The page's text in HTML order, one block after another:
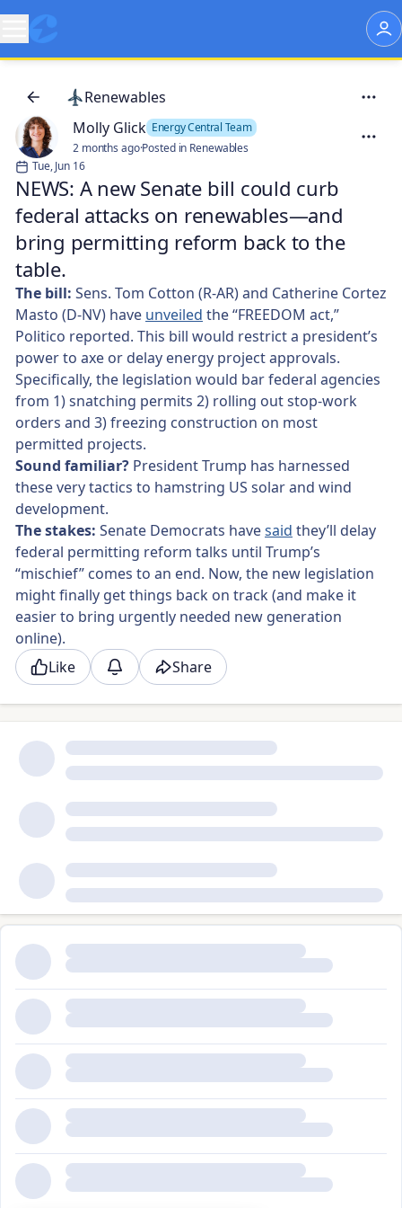
Renewables
Molly Glick Energy Central Team
2 months ago·Posted in Renewables
Tue, Jun 16
NEWS: A new Senate bill could curb
federal attacks on renewables—and
bring permitting reform back to the
table.
The bill: Sens. Tom Cotton (R-AR) and Catherine Cortez
Masto (D-NV) have unveiled the “FREEDOM act,”
Politico reported. This bill would restrict a president’s
power to axe or delay energy project approvals.
Specifically, the legislation would bar federal agencies
from 1) snatching permits 2) rolling out stop-work
orders and 3) freezing construction on most
permitted projects.
Sound familiar? President Trump has harnessed
these very tactics to hamstring US solar and wind
development.
The stakes: Senate Democrats havesaid they’ll delay
federal permitting reform talks until Trump’s
“mischief” comes to an end. Now, the new legislation
might finally get things back on track (and make it
easier to bring urgently needed new generation
online).
Like
Share